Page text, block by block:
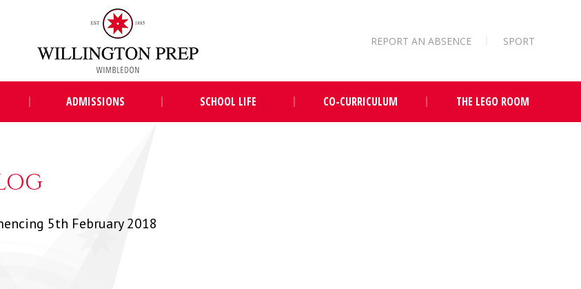
REPORT AN ABSENCE SPORT
ADMISSIONS SCHOOL LIFE CO-CURRICULUM THE LEGO ROOM
5th February 2018